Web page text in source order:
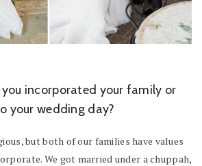
incorporated your family or
your wedding day?
but both of our families have values
We got married under a chuppah,